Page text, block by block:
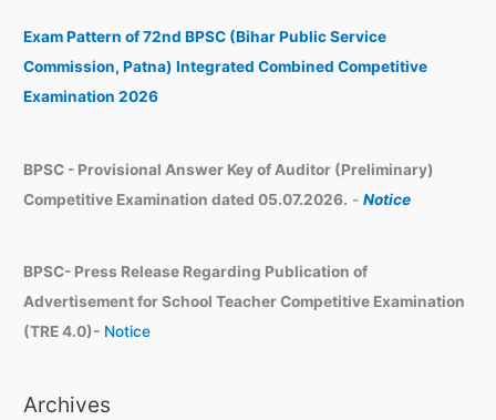
h
Exam Pattern of 72nd BPSC (Bihar Public Service
Commission, Patna) Integrated Combined Competitive
Examination 2026
BPSC - Provisional Answer Key of Auditor (Preliminary)
Competitive Examination dated 05.07.2026. -Notice
BPSC- Press Release Regarding Publication of
Advertisement for School Teacher Competitive Examination
(TRE 4.0)- Notice
Archives
v
e
s